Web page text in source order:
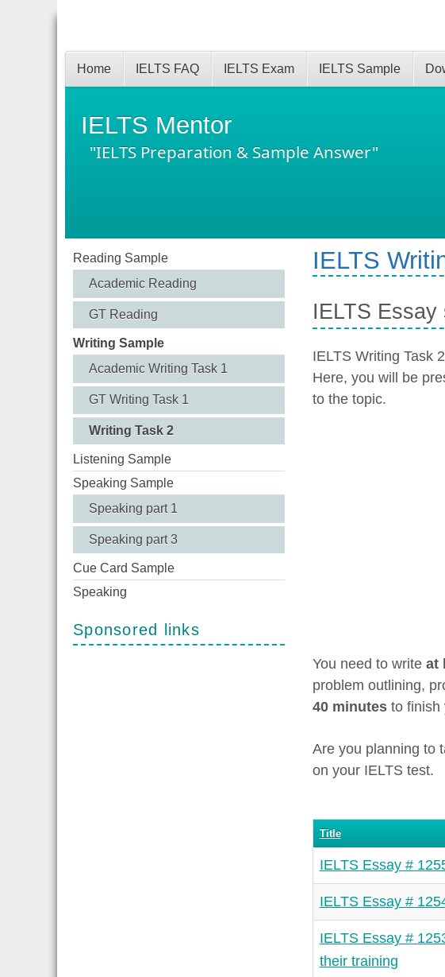
IELTS Mentor
"IELTS Preparation & Sample Answer"
Home IELTS FAQ IELTS Exam IELTS Sample
Reading Sample
Academic Reading
GT Reading
Writing Sample
Academic Writing Task 1
GT Writing Task 1
Writing Task 2
Listening Sample
Speaking Sample
Speaking part 1
Speaking part 3
Cue Card Sample
Speaking
Sponsored links
IELTS
IELTS
IELTS Writing Task
Here, you will be
to the topic.
You need to write at
problem outlining,
40 minutesto finish
Are you planning to
on your IELTS test.
Title
IELTS Essay #
IELTS Essay #
IELTS Essay #
their training